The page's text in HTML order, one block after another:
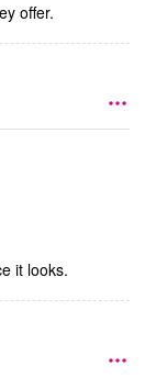
offer.
it looks.